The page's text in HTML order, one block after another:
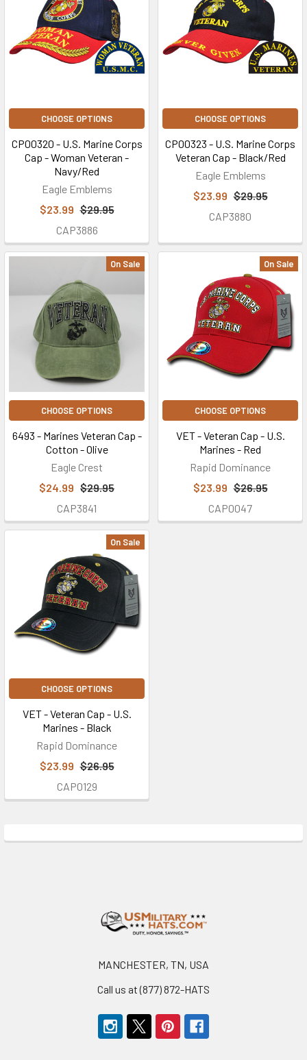
CHOOSE OPTIONS
CP00320 - U.S. Marine Corps
Cap - Woman Veteran -
Navy/Red
Eagle Emblems
$23.99 $29.95
CAP3886
CHOOSE OPTIONS
CP00323 - U.S. Marine Corps
Veteran Cap - Black/Red
Eagle Emblems
$23.99 $29.95
CAP3880
On Sale
CHOOSE OPTIONS
6493 - Marines Veteran Cap -
Cotton - Olive
Eagle Crest
$24.99 $29.95
CAP3841
On Sale
CHOOSE OPTIONS
VET - Veteran Cap - U.S.
Marines - Red
Rapid Dominance
$23.99 $26.95
CAP0047
On Sale
CHOOSE OPTIONS
VET - Veteran Cap - U.S.
Marines - Black
Rapid Dominance
$23.99 $26.95
CAP0129
MANCHESTER, TN, USA
Call us at (877) 872-HATS